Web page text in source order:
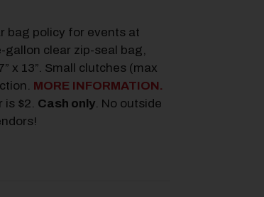
bag policy for events at
gallon clear zip-seal bag,
x 13”. Small clutches (max
MORE INFORMATION.
is $2. Cash only. No outside